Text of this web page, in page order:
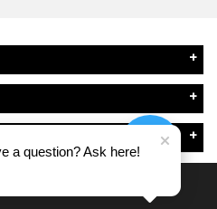
you the best
a question? Ask here!